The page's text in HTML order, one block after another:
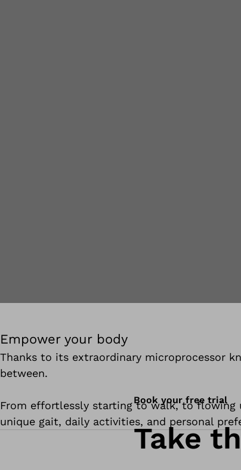
Empower your body
Thanks to its extraordinary microprocessor
between.
From effortlessly starting to walk, to flowing
unique gait, daily activities, and personal
Book your free trial
Take